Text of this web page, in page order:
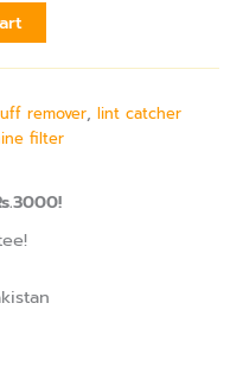
remover, lint catcher
filter